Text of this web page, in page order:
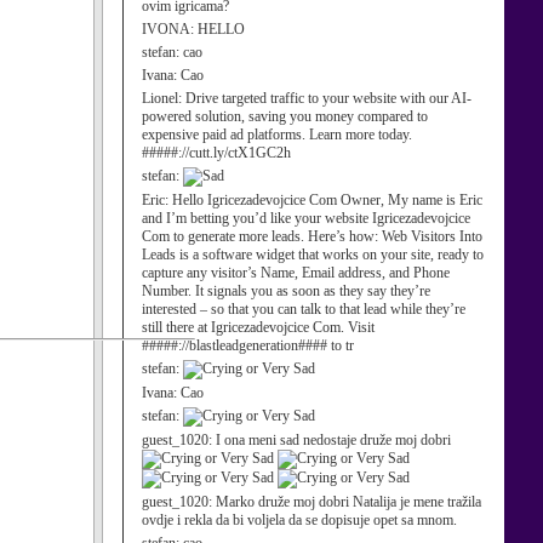
ovim igricama?
IVONA: HELLO
stefan: cao
Ivana: Cao
Lionel: Drive targeted traffic to your website with our AI-
powered solution, saving you money compared to
expensive paid ad platforms. Learn more today.
#####://cutt.ly/ctX1GC2h
stefan:
Eric: Hello Igricezadevojcice Com Owner, My name is Eric
and I’m betting you’d like your website Igricezadevojcice
Com to generate more leads. Here’s how: Web Visitors Into
Leads is a software widget that works on your site, ready to
capture any visitor’s Name, Email address, and Phone
Number. It signals you as soon as they say they’re
interested – so that you can talk to that lead while they’re
still there at Igricezadevojcice Com. Visit
#####://blastleadgeneration#### to tr
stefan:
Ivana: Cao
stefan:
guest_1020: I ona meni sad nedostaje druže moj dobri
guest_1020: Marko druže moj dobri Natalija je mene tražila
ovdje i rekla da bi voljela da se dopisuje opet sa mnom.